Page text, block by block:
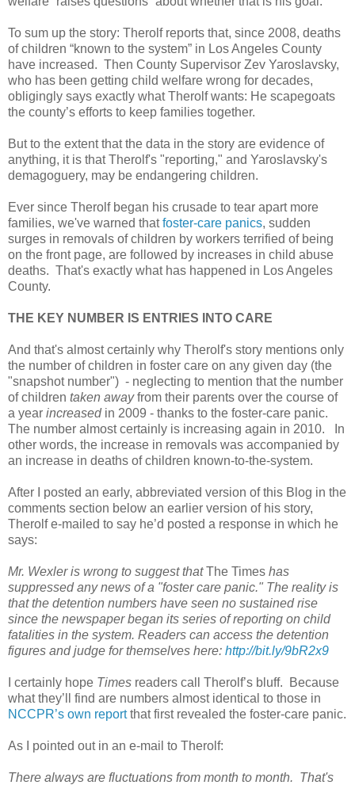
To sum up the story: Therolf reports that, since 2008, deaths
of children “known to the system” in Los Angeles County
have increased. Then County Supervisor Zev Yaroslavsky,
who has been getting child welfare wrong for decades,
obligingly says exactly what Therolf wants: He scapegoats
the county’s efforts to keep families together.
But to the extent that the data in the story are evidence of
anything, it is that Therolf's "reporting," and Yaroslavsky's
demagoguery, may be endangering children.
Ever since Therolf began his crusade to tear apart more
families, we've warned thatfoster-care panics, sudden
surges in removals of children by workers terrified of being
on the front page, are followed by increases in child abuse
deaths. That's exactly what has happened in Los Angeles
County.
THE KEY NUMBER IS ENTRIES INTO CARE
And that's almost certainly why Therolf's story mentions only
the number of children in foster care on any given day (the
"snapshot number") - neglecting to mention that the number
of children taken awayfrom their parents over the course of
a year increasedin 2009 - thanks to the foster-care panic.
The number almost certainly is increasing again in 2010. In
other words, the increase in removals was accompanied by
an increase in deaths of children known-to-the-system.
After I posted an early, abbreviated version of this Blog in the
comments section below an earlier version of his story,
Therolf e-mailed to say he’d posted a response in which he
says:
Mr. Wexler is wrong to suggest thatThe Times has
suppressed any news of a "foster care panic." The reality is
that the detention numbers have seen no sustained rise
since the newspaper began its series of reporting on child
fatalities in the system. Readers can access the detention
figures and judge for themselves here: http://bit.ly/9bR2x9
I certainly hope Times readers call Therolf’s bluff. Because
what they’ll find are numbers almost identical to those in
NCCPR’s own reportthat first revealed the foster-care panic.
As I pointed out in an e-mail to Therolf:
There always are fluctuations from month to month. That's